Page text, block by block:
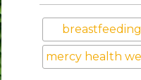
breastfeeding